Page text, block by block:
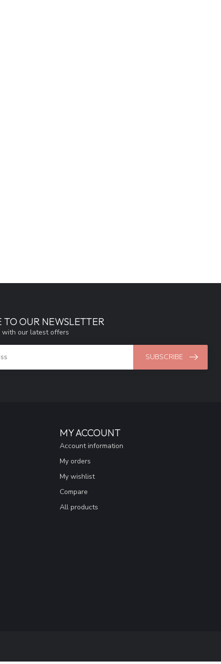
TO OUR NEWSLETTER
with our latest offers
SUBSCRIBE
MY ACCOUNT
Account information
My orders
My wishlist
Compare
All products